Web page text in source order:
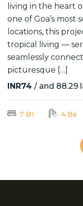
living in the heart
one of Goa’s
locations, this
tropical living —
seamlessly
picturesque […]
INR74 / and 88.29
7 Br 4 Ba